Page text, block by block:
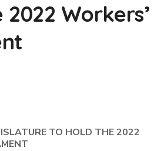
Workers’
TO HOLD THE 2022